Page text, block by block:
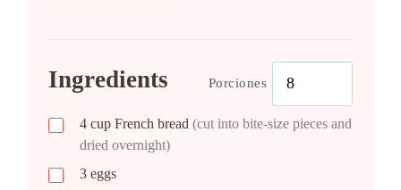
Ingredients Porciones
4 cup French bread (cut into bite-size pieces and
dried overnight)
3 eggs